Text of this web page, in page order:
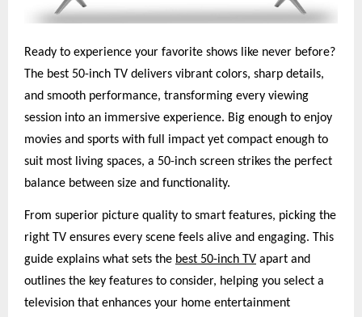
Ready to experience your favorite shows like never before?
The best 50-inch TV delivers vibrant colors, sharp details,
and smooth performance, transforming every viewing
session into an immersive experience. Big enough to enjoy
movies and sports with full impact yet compact enough to
suit most living spaces, a 50-inch screen strikes the perfect
balance between size and functionality.
From superior picture quality to smart features, picking the
right TV ensures every scene feels alive and engaging. This
guide explains what sets the best 50-inch TV apart and
outlines the key features to consider, helping you select a
television that enhances your home entertainment